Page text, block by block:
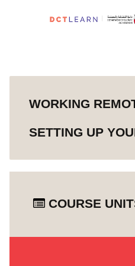
WORKING
SETTING UP
COURSE
Working